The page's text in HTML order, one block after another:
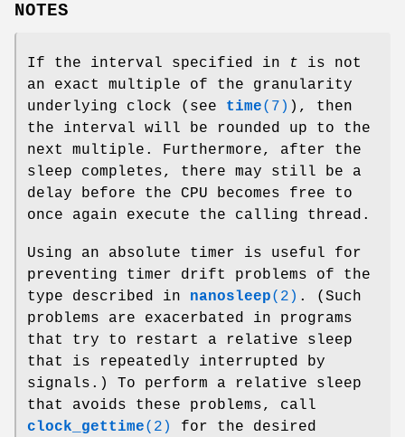
NOTES
If the interval specified in t is not
an exact multiple of the granularity
underlying clock (see time(7) ), then
the interval will be rounded up to the
next multiple. Furthermore, after the
sleep completes, there may still be a
delay before the CPU becomes free to
once again execute the calling thread.
Using an absolute timer is useful for
preventing timer drift problems of the
type described in nanosleep(2) . (Such
problems are exacerbated in programs
that try to restart a relative sleep
that is repeatedly interrupted by
signals.) To perform a relative sleep
that avoids these problems, call
clock_gettime(2)
for the desired